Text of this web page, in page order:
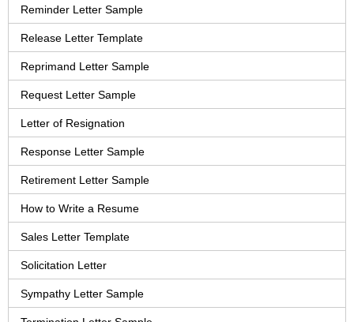
Reminder Letter Sample
Release Letter Template
Reprimand Letter Sample
Request Letter Sample
Letter of Resignation
Response Letter Sample
Retirement Letter Sample
How to Write a Resume
Sales Letter Template
Solicitation Letter
Sympathy Letter Sample